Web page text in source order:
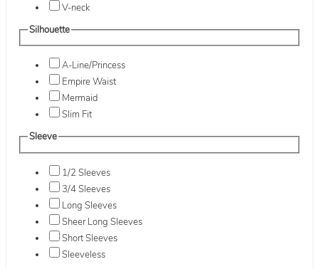
V-neck
Silhouette
A-Line/Princess
Empire Waist
Mermaid
Slim Fit
Sleeve
1/2 Sleeves
3/4 Sleeves
Long Sleeves
Sheer Long Sleeves
Short Sleeves
Sleeveless